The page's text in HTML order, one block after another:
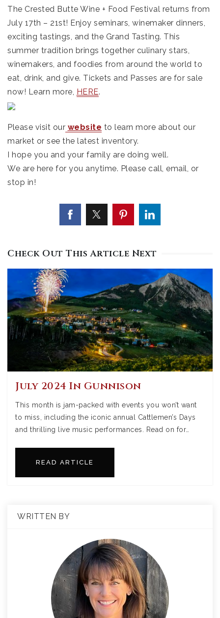
The Crested Butte Wine + Food Festival returns from
July 17th – 21st! Enjoy seminars, winemaker dinners,
exciting tastings, and the Grand Tasting. This
summer tradition brings together culinary stars,
winemakers, and foodies from around the world to
eat, drink, and give. Tickets and Passes are for sale
now! Learn more, HERE.
Please visit our website to learn more about our
market or see the latest inventory.
I hope you and your family are doing well.
We are here for you anytime. Please call, email, or
stop in!
Check Out This Article Next
July 2024 In Gunnison
This month is jam-packed with events you won’t want
to miss, including the iconic annual Cattlemen’s Days
and thrilling live music performances. Read on for…
READ ARTICLE
WRITTEN BY